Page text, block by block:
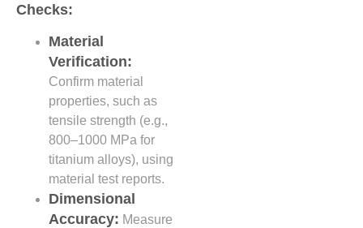
Checks:
Material
Verification:
Confirm material
properties, such as
tensile strength (e.g.,
800–1000 MPa for
titanium alloys), using
material test reports.
Dimensional
Accuracy: Measure